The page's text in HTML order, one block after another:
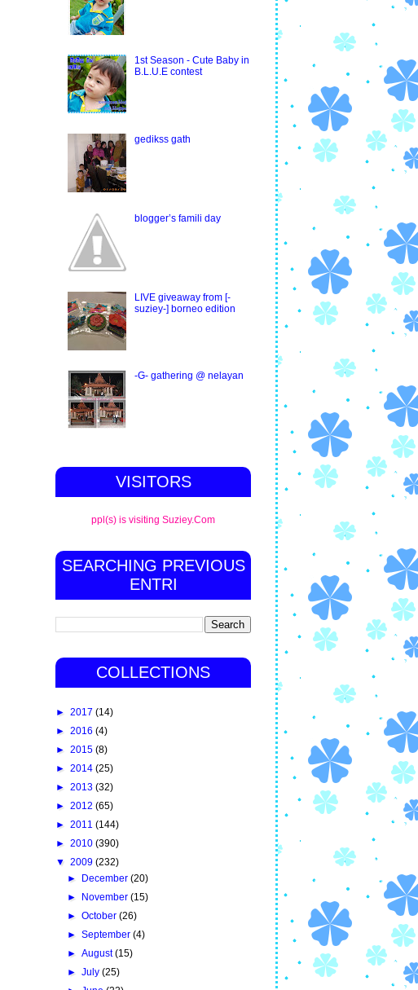
1st Season - Cute Baby in
B.L.U.E contest
gedikss gath
blogger’s famili day
LIVE giveaway from [-
suziey-] borneo edition
-G- gathering @ nelayan
VISITORS
ppl(s) is visiting Suziey.Com
SEARCHING PREVIOUS
ENTRI
COLLECTIONS
► 2017 (14)
► 2016 (4)
► 2015 (8)
► 2014 (25)
► 2013 (32)
► 2012 (65)
► 2011 (144)
► 2010 (390)
▼ 2009 (232)
► December(20)
► November(15)
►October(26)
►September(4)
►August(15)
►July(25)